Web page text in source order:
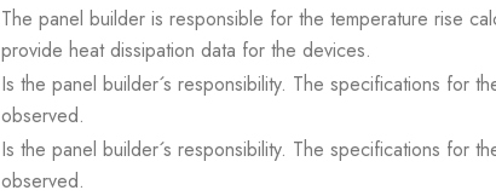
The panel builder is responsible for the temperature rise
provide heat dissipation data for the devices.
Is the panel builder´s responsibility. The specifications for
observed.
Is the panel builder´s responsibility. The specifications for
observed.